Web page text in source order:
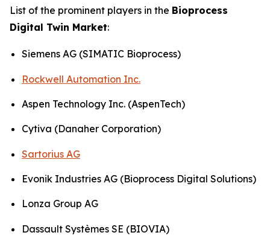
List of the prominent players in the Bioprocess
Digital Twin Market:
Siemens AG (SIMATIC Bioprocess)
Rockwell Automation Inc.
Aspen Technology Inc. (AspenTech)
Cytiva (Danaher Corporation)
Sartorius AG
Evonik Industries AG (Bioprocess Digital Solutions)
Lonza Group AG
Dassault Systèmes SE (BIOVIA)